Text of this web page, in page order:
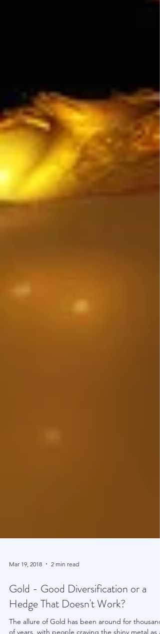
Mar 19, 2018 2 min read
Gold - Good Diversification or a
Hedge That Doesn't Work?